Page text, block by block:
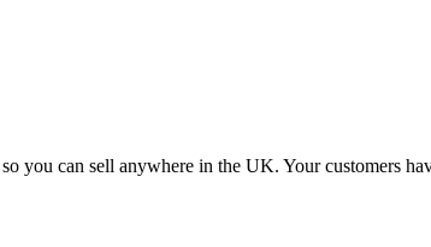
you can sell anywhere in the UK. Your customers